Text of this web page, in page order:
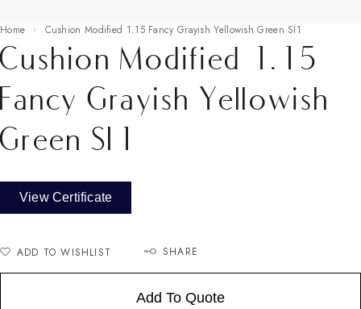
Home Cushion Modified 1.15 Fancy Grayish Yellowish Green SI1
Cushion Modified 1.15
Fancy Grayish Yellowish
Green SI1
View Certificate
ADD TO WISHLIST SHARE
Add To Quote